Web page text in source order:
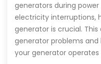
generators during
electricity interruptions,
generator is crucial.
generator problems
your generator